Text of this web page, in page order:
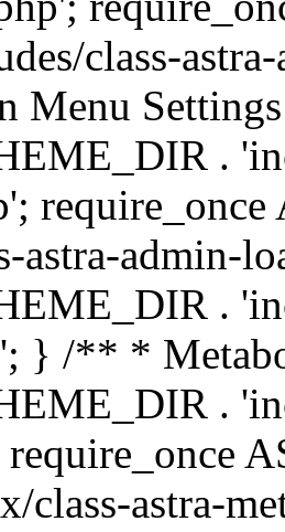
class-
.
astra-admin-
.
} /** *
.
require_once
class-astra-